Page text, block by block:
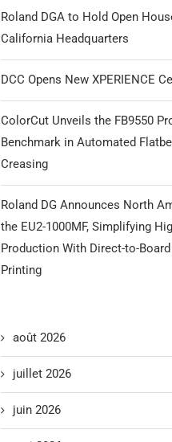
Roland DGA to Hold Open
California Headquarters
DCC Opens New XPERIENCE
ColorCut Unveils the FB9550
Benchmark in Automated
Creasing
Roland DG Announces North
the EU2-1000MF, Simplifying
Production With Direct-to-Board
Printing
août 2026
juillet 2026
juin 2026